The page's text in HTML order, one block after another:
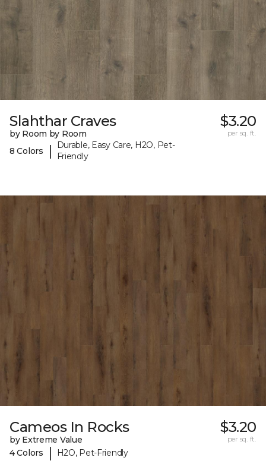
Slahthar Craves
by Room by Room
8 Colors
|
Durable, Easy Care, H2O, Pet-
Friendly
$3.20
per sq. ft.
Cameos In Rocks
by Extreme Value
4 Colors
| H2O, Pet-Friendly
$3.20
per sq. ft.